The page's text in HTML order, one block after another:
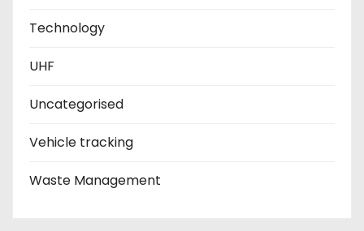
Technology
UHF
Uncategorised
Vehicle tracking
Waste Management